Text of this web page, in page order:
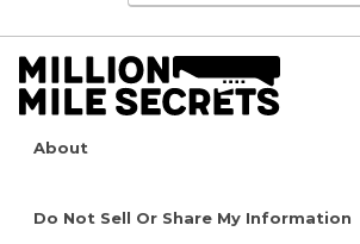
About
Do Not Sell Or Share My Information